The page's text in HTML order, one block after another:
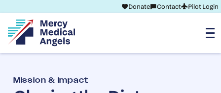
Donate Contact Pilot Login
Mission & Impact